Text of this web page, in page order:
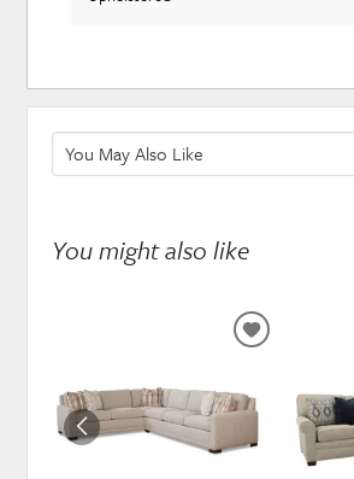
You might also like
ADD
WISHLIST